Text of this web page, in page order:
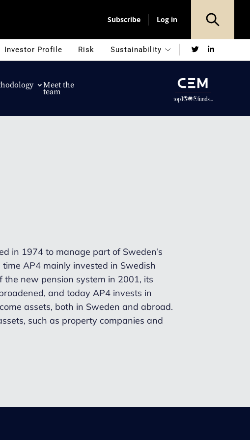
Subscribe Log in
Investor Profile Risk Sustainability TwitterLinkedIn
Meet the
team
in 1974 to manage part of Sweden’s
AP4 mainly invested in Swedish
the new pension system in 2001, its
and today AP4 invests in
assets, both in Sweden and abroad.
such as property companies and